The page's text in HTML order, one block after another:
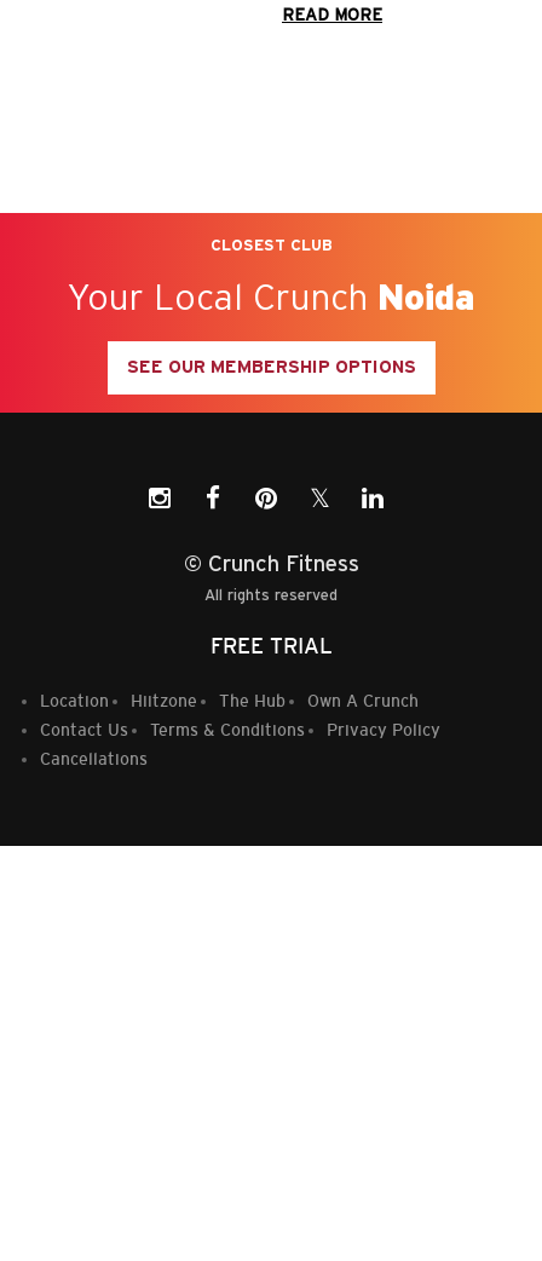
CLOSEST CLUB
Your Local Crunch Noida
SEE OUR MEMBERSHIP OPTIONS
𝕏
© Crunch Fitness
All rights reserved
FREE TRIAL
Location Hiitzone The Hub
Own A Crunch
Contact Us
Terms & Conditions
Privacy Policy
Cancellations